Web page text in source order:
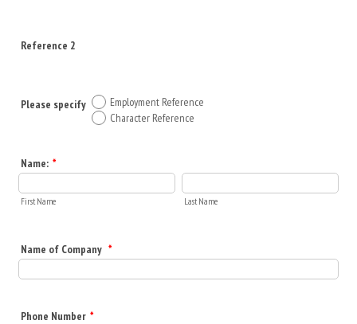
Reference 2
Please specify
Employment Reference
Character Reference
Name: *
First Name Last Name
Name of Company *
Phone Number *